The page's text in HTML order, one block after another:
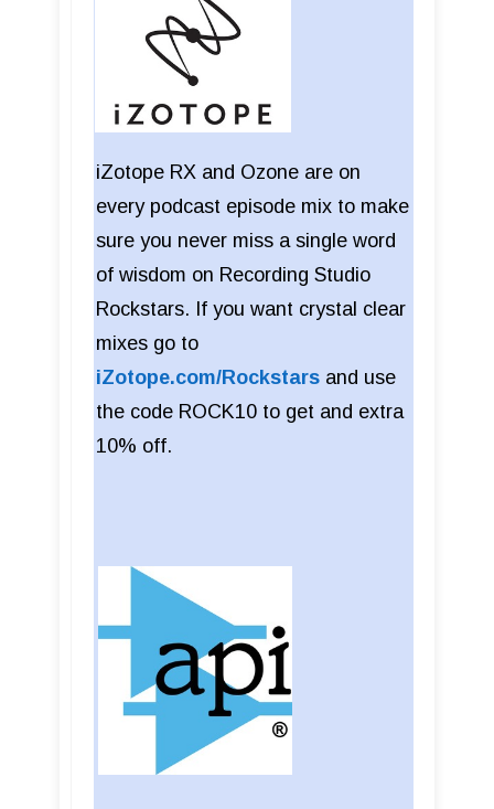
iZotope RX and Ozone are on
every podcast episode mix to make
sure you never miss a single word
of wisdom on Recording Studio
Rockstars. If you want crystal clear
mixes go to
iZotope.com/Rockstars and use
the code ROCK10 to get and extra
10% off.